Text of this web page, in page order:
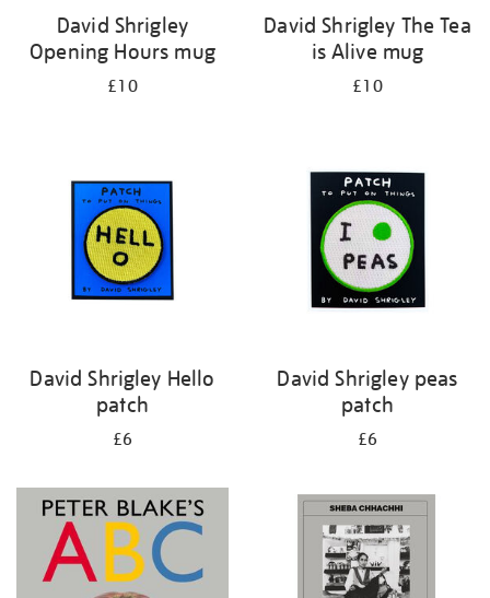
David Shrigley
Opening Hours mug
£10
David Shrigley The Tea
is Alive mug
£10
David Shrigley Hello
patch
£6
David Shrigley peas
patch
£6